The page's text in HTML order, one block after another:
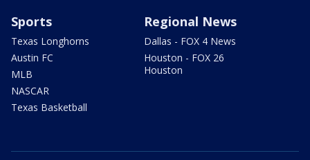
Sports
Texas Longhorns
Austin FC
MLB
NASCAR
Texas Basketball
Regional News
Dallas - FOX 4 News
Houston - FOX 26
Houston